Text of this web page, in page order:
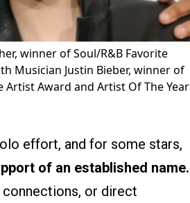
winner of Soul/R&B Favorite
Musician Justin Bieber, winner of
Award and Artist Of The Year
effort, and for some stars,
of an established name.
or direct